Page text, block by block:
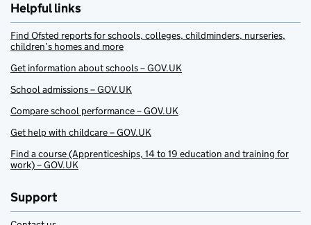
Helpful links
Find Ofsted reports for schools, colleges, childminders, nurseries,
children’s homes and more
Get information about schools – GOV.UK
School admissions – GOV.UK
Compare school performance – GOV.UK
Get help with childcare – GOV.UK
Find a course (Apprenticeships, 14 to 19 education and training for
work) – GOV.UK
Support